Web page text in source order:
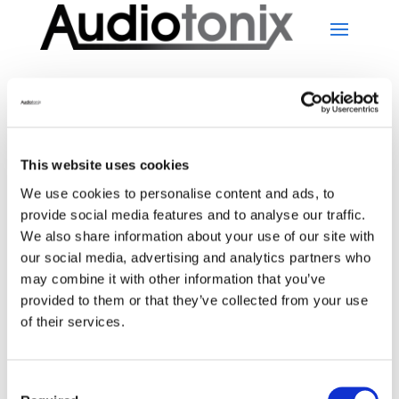
This website uses cookies
We use cookies to personalise content and ads, to
provide social media features and to analyse our traffic.
We also share information about your use of our site with
our social media, advertising and analytics partners who
may combine it with other information that you’ve
provided to them or that they’ve collected from your use
of their services.
No Results Found
The page you requested could not be found. Try
refining your search, or use the navigation above to
locate the post.